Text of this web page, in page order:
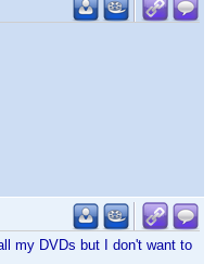
my DVDs but I don't want to